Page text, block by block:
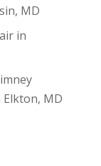
MD
in
MD